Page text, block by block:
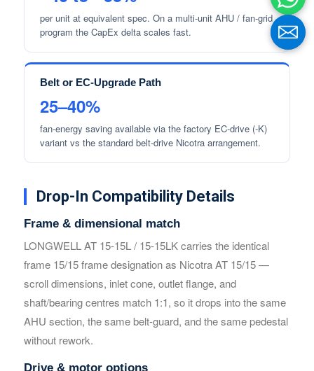
per unit at equivalent spec. On a multi-unit AHU / fan-grid
program the CapEx delta scales fast.
Belt or EC-Upgrade Path
25–40%
fan-energy saving available via the factory EC-drive (-K)
variant vs the standard belt-drive Nicotra arrangement.
Drop-In Compatibility Details
Frame & dimensional match
LONGWELL AT 15-15L / 15-15LK carries the identical
frame 15/15 frame designation as Nicotra AT 15/15 —
scroll dimensions, inlet cone, outlet flange, and
shaft/bearing centres match 1:1, so it drops into the same
AHU section, the same belt-guard, and the same pedestal
without rework.
Drive & motor options
Phone / WhatApp
Your Requirements
Phone / WhatApp
Your Requirements